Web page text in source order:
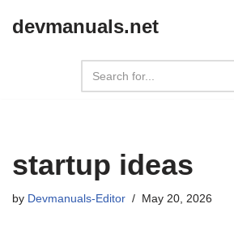
devmanuals.net
startup ideas
by Devmanuals-Editor May 20, 2026